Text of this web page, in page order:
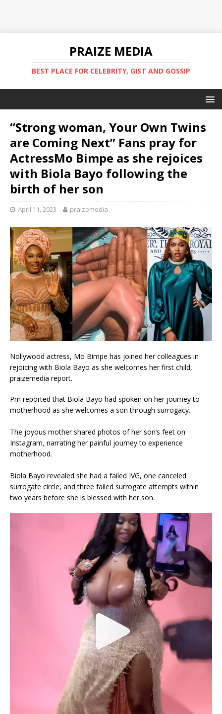
PRAIZE MEDIA
BEST PLACE FOR CELEBRITY, GIST AND GOSSIP
“Strong woman, Your Own Twins
are Coming Next” Fans pray for
ActressMo Bimpe as she rejoices
with Biola Bayo following the
birth of her son
April 11, 2023 praizemedia
Nollywood actress, Mo Bimpe has joined her colleagues in
rejoicing with Biola Bayo as she welcomes her first child,
praizemedia report.
Pm reported that Biola Bayo had spoken on her journey to
motherhood as she welcomes a son through surrogacy.
The joyous mother shared photos of her son’s feet on
Instagram, narrating her painful journey to experience
motherhood.
Biola Bayo revealed she had a failed IVG, one canceled
surrogate circle, and three failed surrogate attempts within
two years before she is blessed with her son.